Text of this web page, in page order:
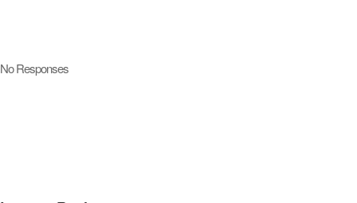
No Responses